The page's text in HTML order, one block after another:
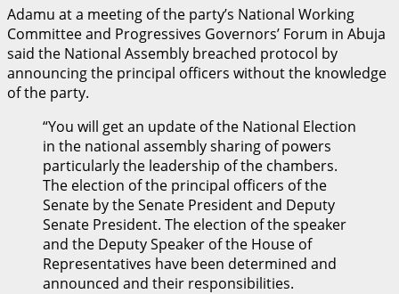
Adamu at a meeting of the party’s National Working
Committee and Progressives Governors’ Forum in Abuja
said the National Assembly breached protocol by
announcing the principal officers without the knowledge
of the party.
“You will get an update of the National Election
in the national assembly sharing of powers
particularly the leadership of the chambers.
The election of the principal officers of the
Senate by the Senate President and Deputy
Senate President. The election of the speaker
and the Deputy Speaker of the House of
Representatives have been determined and
announced and their responsibilities.